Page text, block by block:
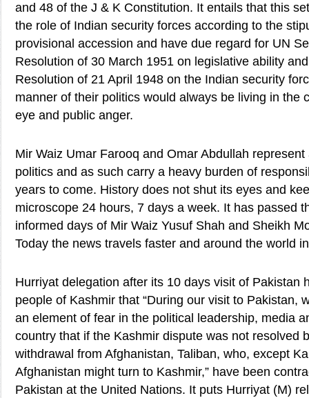
and 48 of the J & K Constitution. It entails that this
the role of Indian security forces according to the
provisional accession and have due regard for UN
Resolution of 30 March 1951 on legislative ability
Resolution of 21 April 1948 on the Indian security
manner of their politics would always be living in the
eye and public anger.
Mir Waiz Umar Farooq and Omar Abdullah
politics and as such carry a heavy burden of
years to come. History does not shut its eyes and
microscope 24 hours, 7 days a week. It has passed
informed days of Mir Waiz Yusuf Shah and Sheikh
Today the news travels faster and around the world
Hurriyat delegation after its 10 days visit of Pakistan
people of Kashmir that “During our visit to Pakistan,
an element of fear in the political leadership, media
country that if the Kashmir dispute was not resolved
withdrawal from Afghanistan, Taliban, who, except
Afghanistan might turn to Kashmir,” have been
Pakistan at the United Nations. It puts Hurriyat (M)